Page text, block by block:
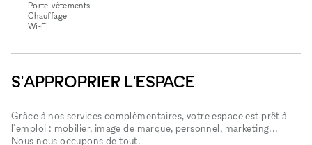
Porte-vêtements
Chauffage
Wi‑Fi
S'APPROPRIER L'ESPACE
Grâce à nos services complémentaires, votre espace est prêt à
l'emploi : mobilier, image de marque, personnel, marketing...
Nous nous occupons de tout.